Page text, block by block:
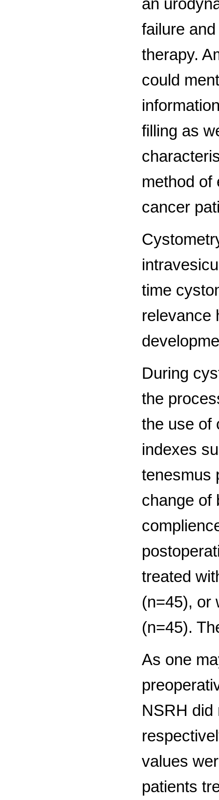
an
failure
therapy.
could
filling as
method of
cancer
time
relevance
During
the
the use of
indexes
tenesmus
change of
treated
(n=45), or
(n=45).
As one
NSRH did
values
patients